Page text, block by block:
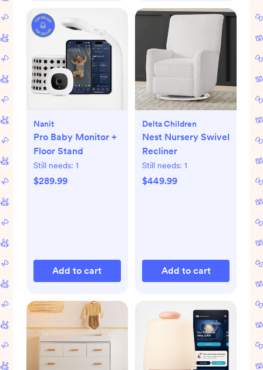
Nanit
Pro Baby Monitor +
Floor Stand
Still needs: 1
$289.99
Add to cart
Delta Children
Nest Nursery Swivel
Recliner
Still needs: 1
$449.99
Add to cart